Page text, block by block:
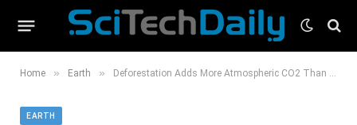
Home » Earth » Deforestation Adds More Atmospheric CO2 Than the Sum Total of Cars & Trucks on the World’s Roads
EARTH